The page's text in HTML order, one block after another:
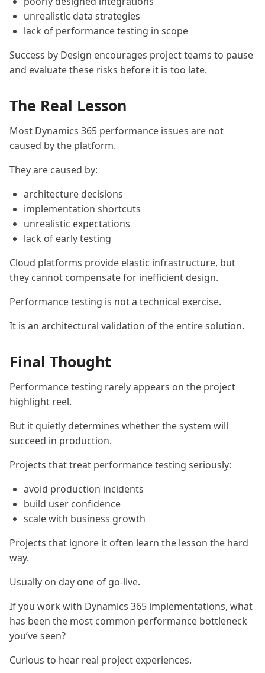
unrealistic data strategies
lack of performance testing in scope
Success by Design encourages project teams to pause
and evaluate these risks before it is too late.
The Real Lesson
Most Dynamics 365 performance issues are not
caused by the platform.
They are caused by:
architecture decisions
implementation shortcuts
unrealistic expectations
lack of early testing
Cloud platforms provide elastic infrastructure, but
they cannot compensate for inefficient design.
Performance testing is not a technical exercise.
It is an architectural validation of the entire solution.
Final Thought
Performance testing rarely appears on the project
highlight reel.
But it quietly determines whether the system will
succeed in production.
Projects that treat performance testing seriously:
avoid production incidents
build user confidence
scale with business growth
Projects that ignore it often learn the lesson the hard
way.
Usually on day one of go-live.
If you work with Dynamics 365 implementations, what
has been the most common performance bottleneck
you’ve seen?
Curious to hear real project experiences.